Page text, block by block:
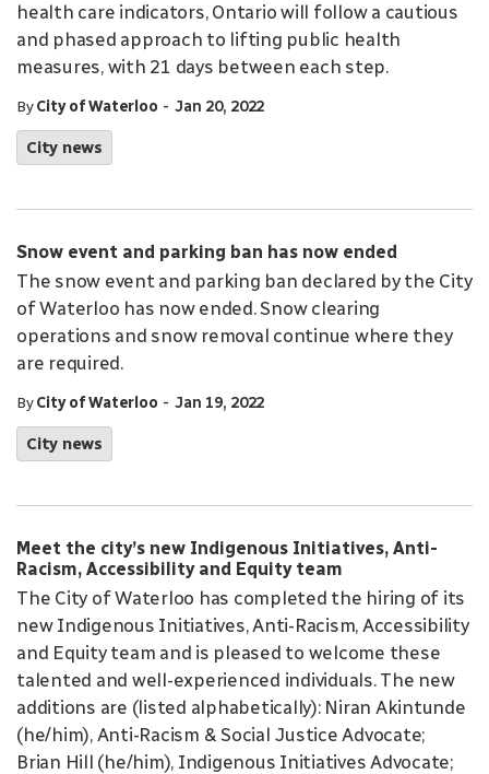
health care indicators, Ontario will follow a cautious
and phased approach to lifting public health
measures, with 21 days between each step.
ByCity of Waterloo - Jan 20, 2022
City news
Snow event and parking ban has now ended
The snow event and parking ban declared by the City
of Waterloo has now ended. Snow clearing
operations and snow removal continue where they
are required.
ByCity of Waterloo - Jan 19, 2022
City news
Meet the city’s new Indigenous Initiatives, Anti-
Racism, Accessibility and Equity team
The City of Waterloo has completed the hiring of its
new Indigenous Initiatives, Anti-Racism, Accessibility
and Equity team and is pleased to welcome these
talented and well-experienced individuals. The new
additions are (listed alphabetically): Niran Akintunde
(he/him), Anti-Racism & Social Justice Advocate;
Brian Hill (he/him), Indigenous Initiatives Advocate;